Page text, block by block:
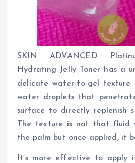
SKIN ADVANCED
Hydrating Jelly Toner has a
delicate water-to-gel texture
water droplets that
surface to directly replenish
The texture is not that fluid
the palm but once applied, it
It’s more effective to